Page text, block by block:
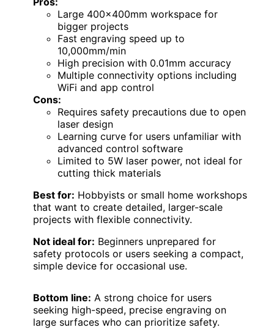
Large 400x400mm workspace for
bigger projects
Fast engraving speed up to
10,000mm/min
High precision with 0.01mm accuracy
Multiple connectivity options including
WiFi and app control
Cons:
Requires safety precautions due to open
laser design
Learning curve for users unfamiliar with
advanced control software
Limited to 5W laser power, not ideal for
cutting thick materials
Best for: Hobbyists or small home workshops
that want to create detailed, larger-scale
projects with flexible connectivity.
Not ideal for: Beginners unprepared for
safety protocols or users seeking a compact,
simple device for occasional use.
Bottom line: A strong choice for users
seeking high-speed, precise engraving on
large surfaces who can prioritize safety.